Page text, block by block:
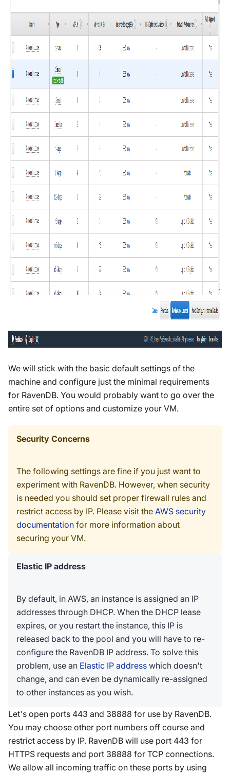
We will stick with the basic default settings of the
machine and configure just the minimal requirements
for RavenDB. You would probably want to go over the
entire set of options and customize your VM.
Security Concerns
The following settings are fine if you just want to
experiment with RavenDB. However, when security
is needed you should set proper firewall rules and
restrict access by IP. Please visit the AWS security
documentation for more information about
securing your VM.
Elastic IP address
By default, in AWS, an instance is assigned an IP
addresses through DHCP. When the DHCP lease
expires, or you restart the instance, this IP is
released back to the pool and you will have to re-
configure the RavenDB IP address. To solve this
problem, use an Elastic IP address which doesn't
change, and can even be dynamically re-assigned
to other instances as you wish.
Let's open ports 443 and 38888 for use by RavenDB.
You may choose other port numbers off course and
restrict access by IP. RavenDB will use port 443 for
HTTPS requests and port 38888 for TCP connections.
We allow all incoming traffic on these ports by using